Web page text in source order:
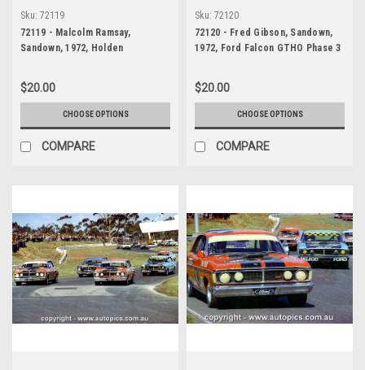
Sku: 72119
72119 - Malcolm Ramsay,
Sandown, 1972, Holden
$20.00
CHOOSE OPTIONS
COMPARE
Sku: 72120
72120 - Fred Gibson, Sandown,
1972, Ford Falcon GTHO Phase 3
$20.00
CHOOSE OPTIONS
COMPARE